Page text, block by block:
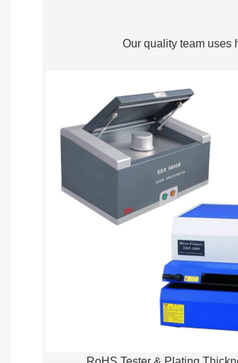
Our quality team uses